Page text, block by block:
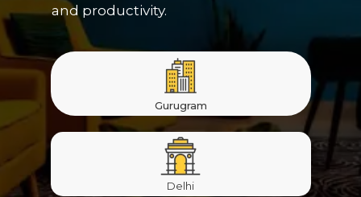
and productivity.
Gurugram
Delhi